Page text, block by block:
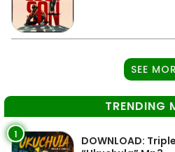
SEE
TRENDING
1
DOWNLOAD: